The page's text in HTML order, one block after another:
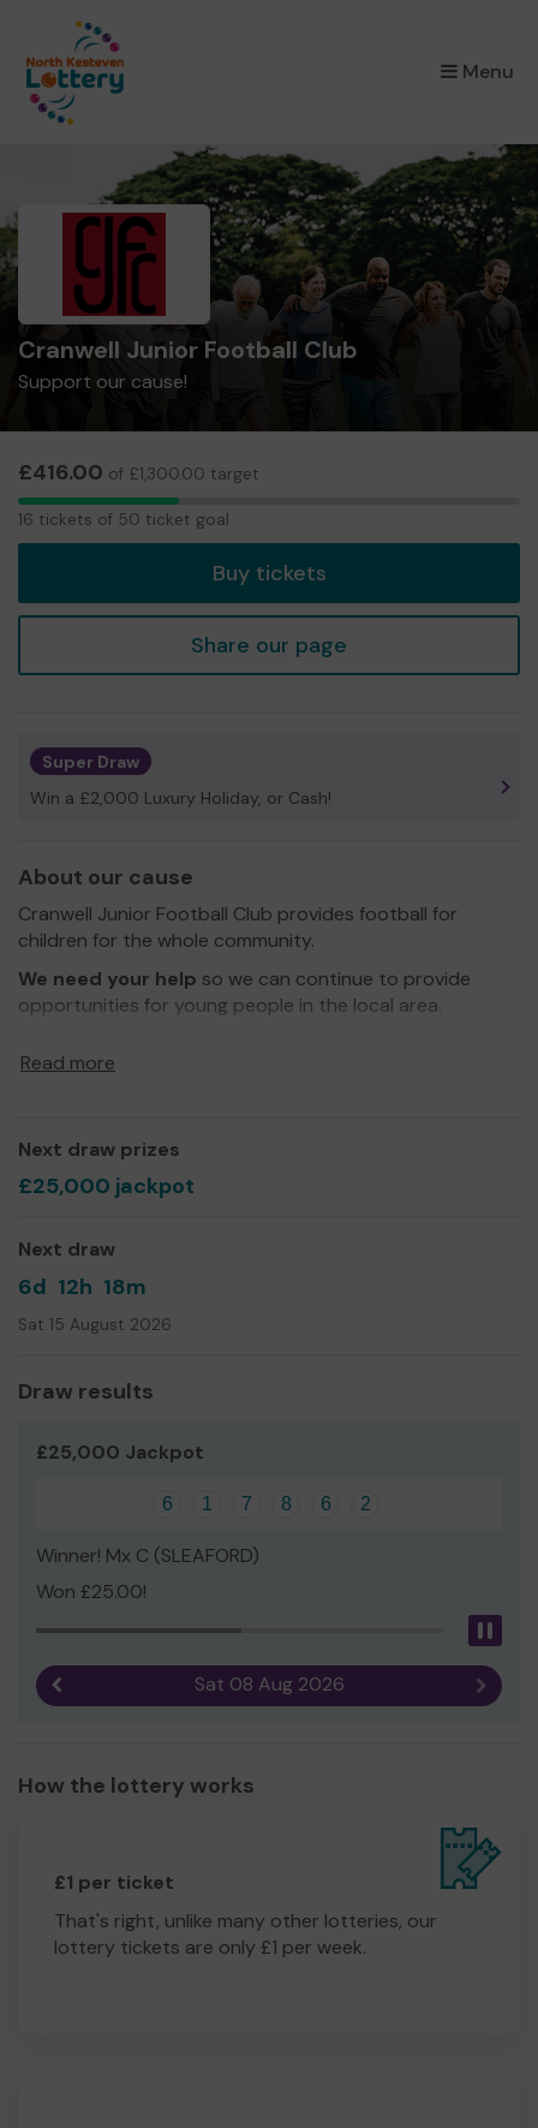
Menu
×
Cranwell Junior Football Club
Support our cause!
£416.00 of £1,300.00 target
16
16 tickets of 50 ticket goal
Buy tickets
Share our page
Super Draw
Win a £2,000 Luxury Holiday, or Cash!
About our cause
Cranwell Junior Football Club provides football for
children for the whole community.
We need your help so we can continue to provide
opportunities for young people in the local area.
Chairman
Read more
Next draw prizes
£25,000 jackpot
Next draw
6d 12h 18m
Sat 15 August 2026
Draw results
£25,000 Jackpot
6 1 7 8 6 2
Winner! Mx C (SLEAFORD)
Won £25.00!
Sat 08 Aug 2026 Next
How the lottery works
£1 per ticket
That's right, unlike many other lotteries, our
lottery tickets are only £1 per week.